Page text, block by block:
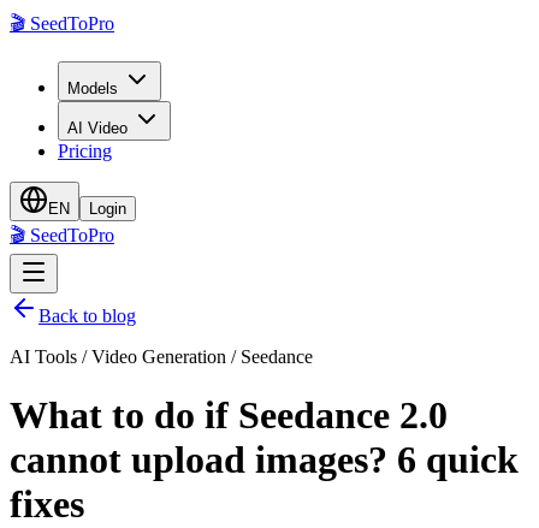
🎬 SeedToPro
Models
AI Video
Pricing
EN Login
🎬 SeedToPro
Back to blog
AI Tools / Video Generation / Seedance
What to do if Seedance 2.0
cannot upload images? 6 quick
fixes